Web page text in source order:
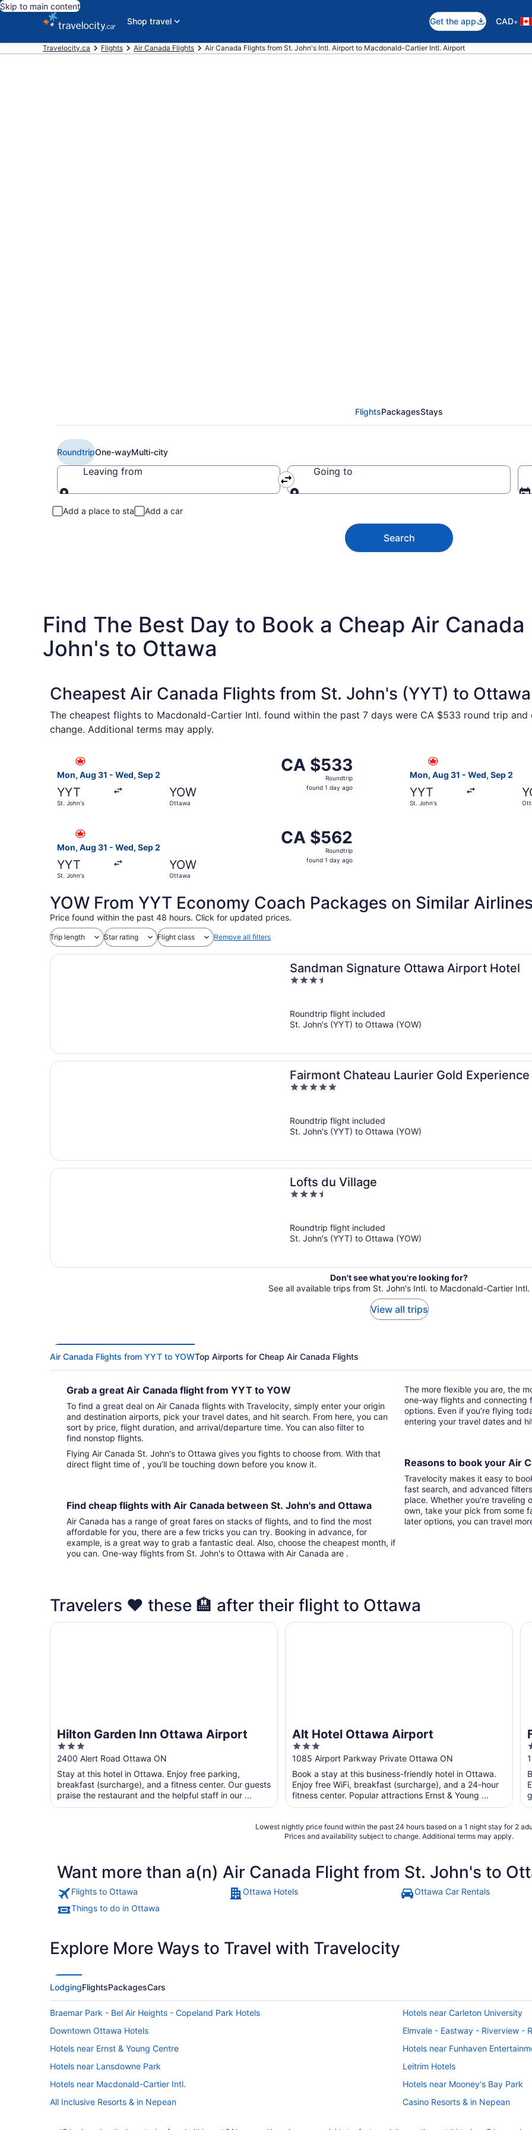
Skip to main content
Shop travel
Get the app CAD•
Travelocity.ca Flights Air Canada Flights Air Canada Flights from St. John's Intl. Airport to Macdonald-Cartier Intl. Airport
FlightsPackagesStays
RoundtripOne-wayMulti-city
Leaving from Going to
Add a place to stay Add a car
Search
Find The Best Day to Book a Cheap Air
John's to Ottawa
Cheapest Air Canada Flights from St. John's (YYT) to
The cheapest flights to Macdonald-Cartier Intl. found within the past 7 days were CA $533 round trip
change. Additional terms may apply.
Mon, Aug 31 - Wed, Sep 2
YYT
St. John's
YOW
Ottawa
CA $533
Roundtrip,
found
CA $533
Roundtrip
found 1 day ago
Select Air Canada flight, departing Mon, Aug 31 from St. John's to Ottawa, returning Wed, Sep 2, priced at
Mon, Aug 31 - Wed, Sep 2
YYT
St. John's
Select Air Canada flight,
Mon, Aug 31 - Wed, Sep 2
YYT
St. John's
YOW
Ottawa
CA $562
Roundtrip,
found
CA $562
Roundtrip
found 1 day ago
Select Air Canada flight, departing Mon, Aug 31 from St. John's to Ottawa, returning Wed, Sep 2, priced at
YOW From YYT Economy Coach Packages on Similar Airlines
Price found within the past 48 hours. Click for updated prices.
Trip length Star rating Flight class Remove all filters
Sandman Signature Ottawa Airport Hotel
3.5
5
Roundtrip flight included
St. John's (YYT) to Ottawa (YOW)
Fairmont Chateau Laurier Gold Experience
5
5
Roundtrip flight included
St. John's (YYT) to Ottawa (YOW)
Lofts du Village
3.5
5
Roundtrip flight included
St. John's (YYT) to Ottawa (YOW)
Don't see what you're looking for?
See all available trips from St. John's Intl. to Macdonald-Cartier Intl.
View all trips
Air Canada Flights from YYT to YOWTop Airports for Cheap Air Canada Flights
Grab a great Air Canada flight from YYT to YOW
To find a great deal on Air Canada flights with Travelocity, simply enter your origin
and destination airports, pick your travel dates, and hit search. From here, you can
sort by price, flight duration, and arrival/departure time. You can also filter to
find nonstop flights.
Flying Air Canada St. John's to Ottawa gives you fights to choose from. With that
direct flight time of , you’ll be touching down before you know it.
Find cheap flights with Air Canada between St. John's and Ottawa
Air Canada has a range of great fares on stacks of flights, and to find the most
affordable for you, there are a few tricks you can try. Booking in advance, for
example, is a great way to grab a fantastic deal. Also, choose the cheapest month, if
you can. One-way flights from St. John's to Ottawa with Air Canada are .
The more flexible you are, the
one-way flights and connecting
options. Even if you’re flying
entering your travel dates and
Reasons to book your Air
Travelocity makes it easy to
fast search, and advanced
place. Whether you’re traveling
own, take your pick from some
later options, you can travel
Travelers ❤️ these 🏨 after their flight to Ottawa
Hilton Garden Inn Ottawa Airport
3
out
of
5
2400 Alert Road Ottawa ON
Stay at this hotel in Ottawa. Enjoy free parking,
breakfast (surcharge), and a fitness center. Our guests
praise the restaurant and the helpful staff in our ...
Hilton Garden Inn Ottawa Airport
Alt Hotel Ottawa Airport
3
out
of
5
1085 Airport Parkway Private Ottawa ON
Book a stay at this business-friendly hotel in Ottawa.
Enjoy free WiFi, breakfast (surcharge), and a 24-hour
fitness center. Popular attractions Ernst & Young ...
Alt Hotel Ottawa Airport
3
5
Lowest nightly price found within the past 24 hours based on a 1 night stay for 2
Prices and availability subject to change. Additional terms may apply.
Want more than a(n) Air Canada Flight from St. John's to
Flights to Ottawa Ottawa Hotels Ottawa Car Rentals
Things to do in Ottawa
Explore More Ways to Travel with Travelocity
LodgingFlightsPackagesCars
Braemar Park - Bel Air Heights - Copeland Park Hotels
Hotels near Carleton University
Downtown Ottawa Hotels
Elmvale - Eastway - Riverview -
Hotels near Ernst & Young Centre
Hotels near Funhaven
Hotels near Lansdowne Park
Leitrim Hotels
Hotels near Macdonald-Cartier Intl.
Hotels near Mooney's Bay Park
All Inclusive Resorts & in Nepean
Casino Resorts & in Nepean